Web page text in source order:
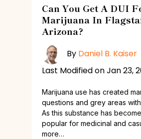
Can You Get A DUI
Marijuana In
Arizona?
By Daniel B. Kaiser
Last Modified on Jan 23,
Marijuana use has created
questions and grey areas
As this substance has
popular for medicinal and
more…